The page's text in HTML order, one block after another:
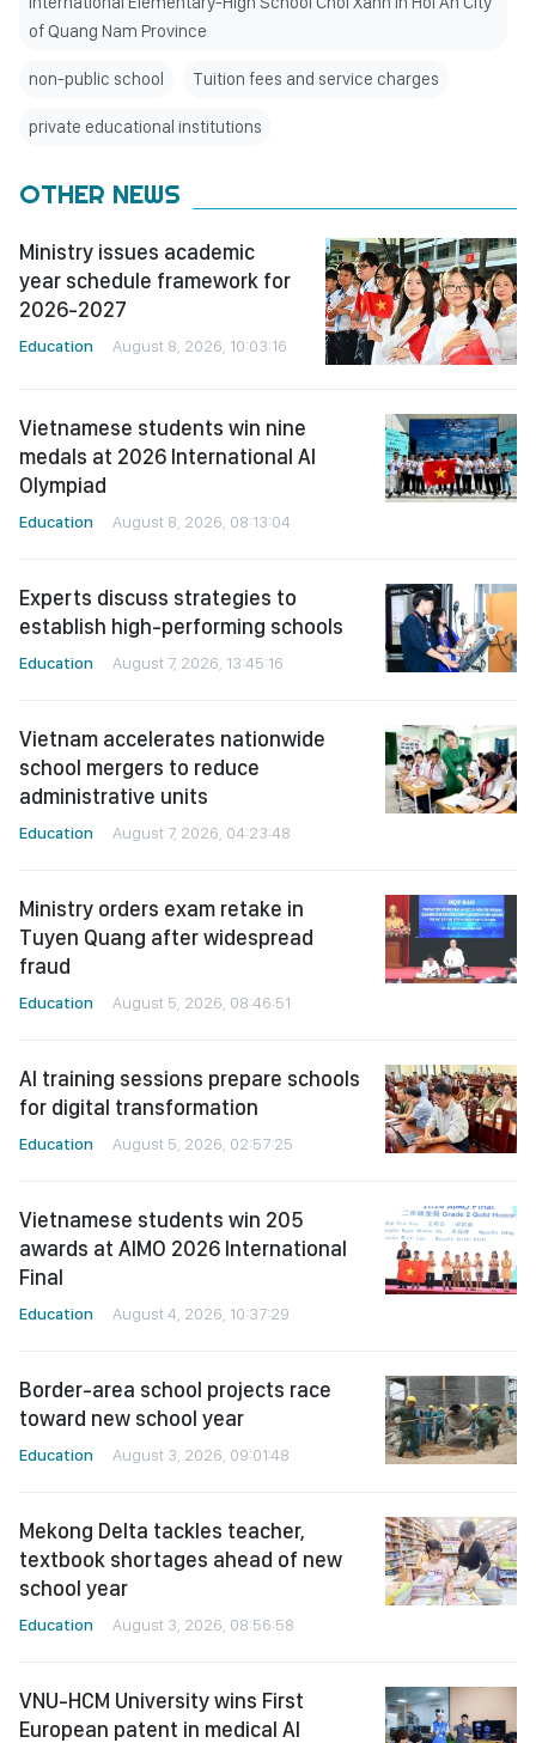
of Quang Nam Province
non-public school Tuition fees and service charges
private educational institutions
OTHER NEWS
Ministry issues academic
year schedule framework for
2026-2027
Education August 8, 2026, 10:03:16
Vietnamese students win nine
medals at 2026 International AI
Olympiad
Education August 8, 2026, 08:13:04
Experts discuss strategies to
establish high-performing schools
Education August 7, 2026, 13:45:16
Vietnam accelerates nationwide
school mergers to reduce
administrative units
Education August 7, 2026, 04:23:48
Ministry orders exam retake in
Tuyen Quang after widespread
fraud
Education August 5, 2026, 08:46:51
AI training sessions prepare schools
for digital transformation
Education August 5, 2026, 02:57:25
Vietnamese students win 205
awards at AIMO 2026 International
Final
Education August 4, 2026, 10:37:29
Border-area school projects race
toward new school year
Education August 3, 2026, 09:01:48
Mekong Delta tackles teacher,
textbook shortages ahead of new
school year
Education August 3, 2026, 08:56:58
VNU-HCM University wins First
European patent in medical AI